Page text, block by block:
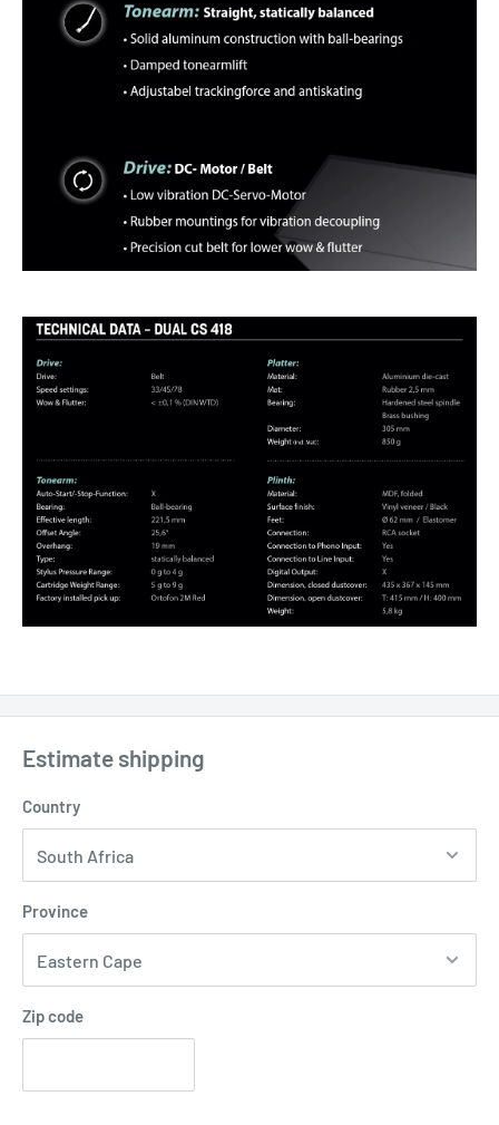
Estimate shipping
Country
Province
Zip code